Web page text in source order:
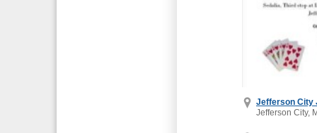
Jefferson City
Jefferson City,